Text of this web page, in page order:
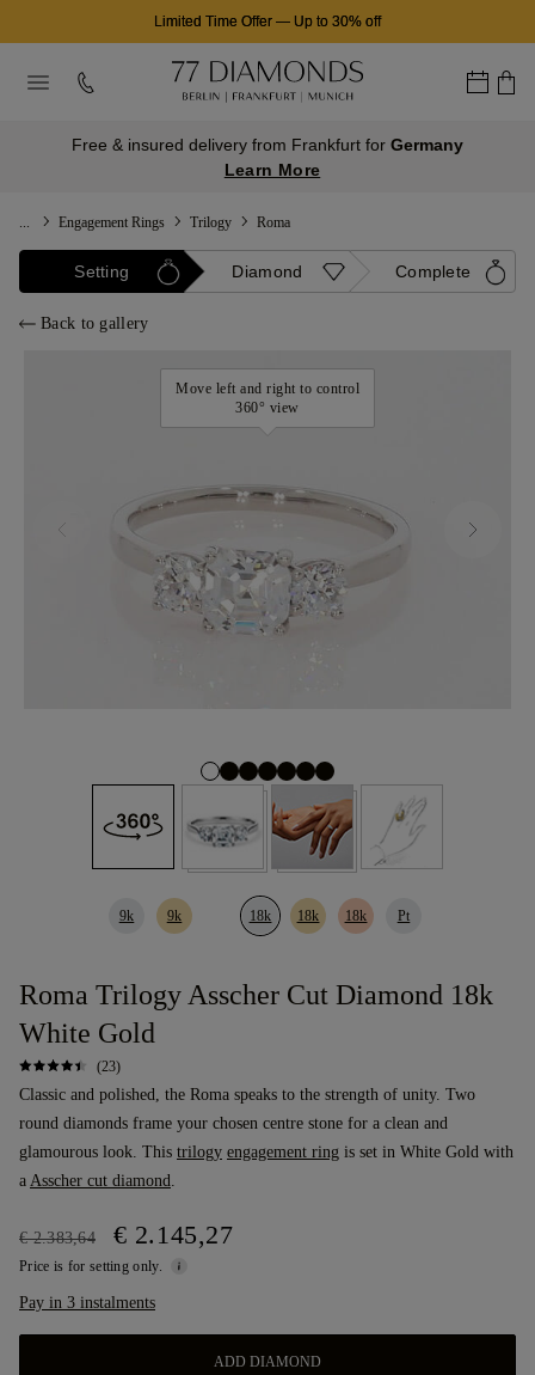
Limited Time Offer — Up to 30% off
Free & insured delivery from Frankfurt for Germany
Learn More
Engagement Rings Trilogy Roma
Setting Diamond Complete
Back to gallery
Move left and right to control
360° view
9k 9k 18k 18k 18k Pt
Roma Trilogy Asscher Cut Diamond 18k
White Gold
(23)
Classic and polished, the Roma speaks to the strength of unity. Two
round diamonds frame your chosen centre stone for a clean and
glamourous look. This trilogy engagement ring is set in White Gold with
a Asscher cut diamond.
€ 2.383,64 € 2.145,27
Price is for setting only.
Pay in 3 instalments
ADD DIAMOND